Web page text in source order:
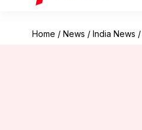
Home / News / India News /